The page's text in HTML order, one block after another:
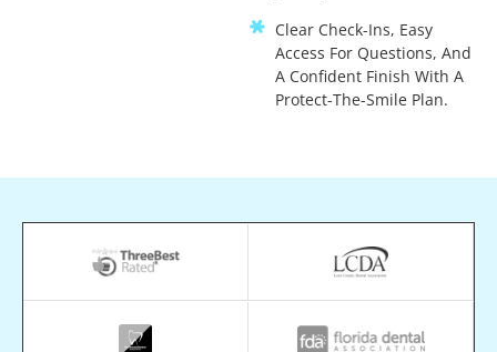
Clear Check-Ins, Easy
Access For Questions, And
A Confident Finish With A
Protect-The-Smile Plan.